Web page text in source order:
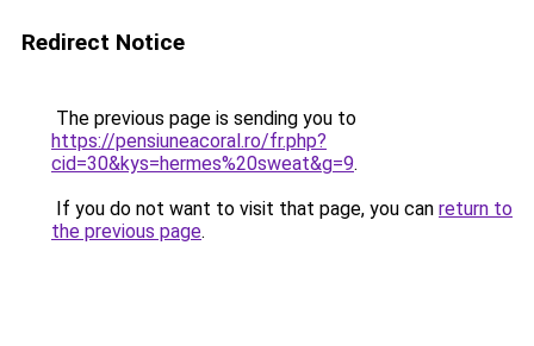
Redirect Notice
The previous page is sending you to
https://pensiuneacoral.ro/fr.php?
cid=30&kys=hermes%20sweat&g=9.
If you do not want to visit that page, you can return to
the previous page.